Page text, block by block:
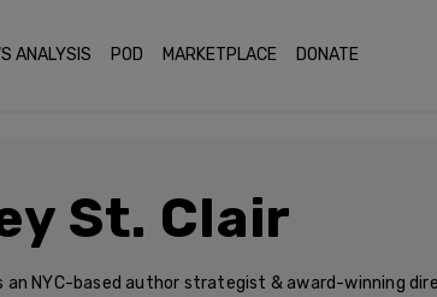
ANALYSIS POD MARKETPLACE DONATE
St. Clair
an NYC-based author strategist & award-winning